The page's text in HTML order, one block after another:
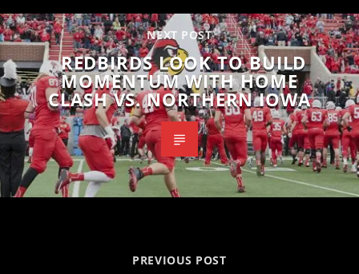
NEXT POST
REDBIRDS LOOK TO BUILD
MOMENTUM WITH HOME
CLASH VS. NORTHERN IOWA
PREVIOUS POST